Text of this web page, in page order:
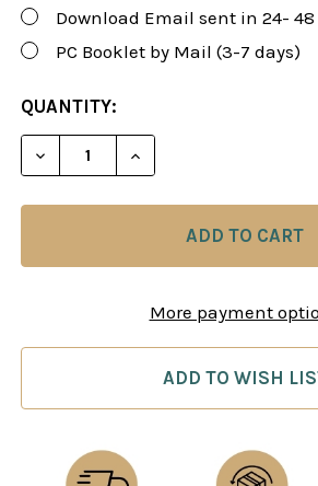
Download Email sent in 24- 48
PC Booklet by Mail (3-7 days)
CURRENT
STOCK:
QUANTITY:
DECREASE QUANTITY OF
INCREASE
More payment
ADD TO WISH